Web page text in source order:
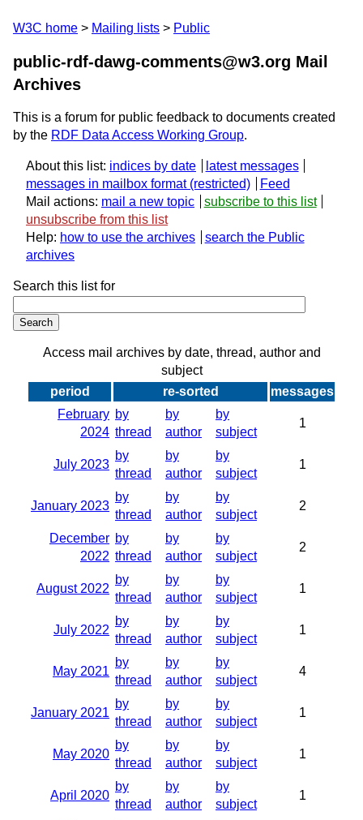
W3C home Mailing lists Public
public-rdf-dawg-comments@w3.org Mail
Archives
This is a forum for public feedback to documents created
by the RDF Data Access Working Group.
About this list: indices by date
latest messages
messages in mailbox format
Feed
Mail actions: mail a new topic
subscribe to this list
unsubscribe from this list
Help: how to use the archives
search the Public
archives
Search this list for
Access mail archives by date, thread, author and
subject
period
re-sorted
messages
February
2024
by
thread
by
author
by
subject
1
July 2023
by
thread
by
author
by
subject
1
January 2023
by
thread
by
author
by
subject
2
December
2022
by
thread
by
author
by
subject
2
August 2022
by
thread
by
author
by
subject
1
July 2022
by
thread
by
author
by
subject
1
May 2021
by
thread
by
author
by
subject
4
January 2021
by
thread
by
author
by
subject
1
May 2020
by
thread
by
author
by
subject
1
April 2020
by
thread
by
author
by
subject
1